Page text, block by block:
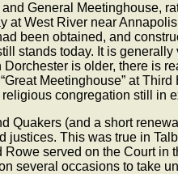
General Meetinghouse,
West River near
been obtained, and
stands today. It is
is older, there is
Meetinghouse” at
congregation still in
Quakers (and a short
This was true in
served on the Court
several occasions to